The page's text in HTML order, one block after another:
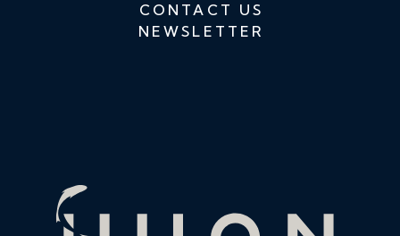
CONTACT US
NEWSLETTER